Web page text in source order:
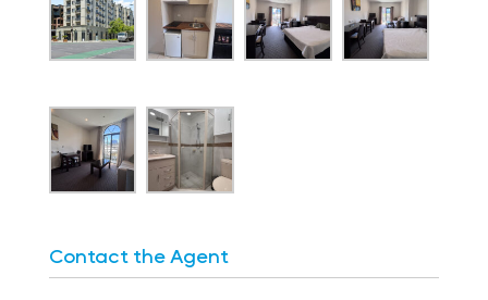
Contact the Agent